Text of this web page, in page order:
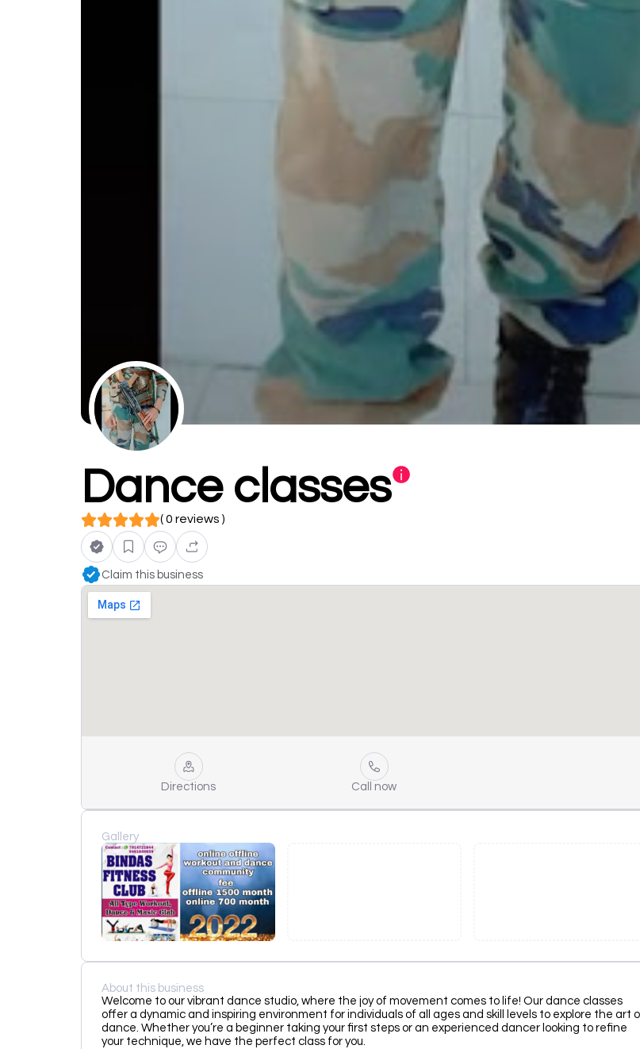
Dance classes
( 0 reviews )
Claim this business
Directions Call now
Gallery
About this business
Welcome to our vibrant dance studio, where the joy of movement comes to life! Our dance classes
offer a dynamic and inspiring environment for individuals of all ages and skill levels to explore the art
dance. Whether you’re a beginner taking your first steps or an experienced dancer looking to refine
your technique, we have the perfect class for you.